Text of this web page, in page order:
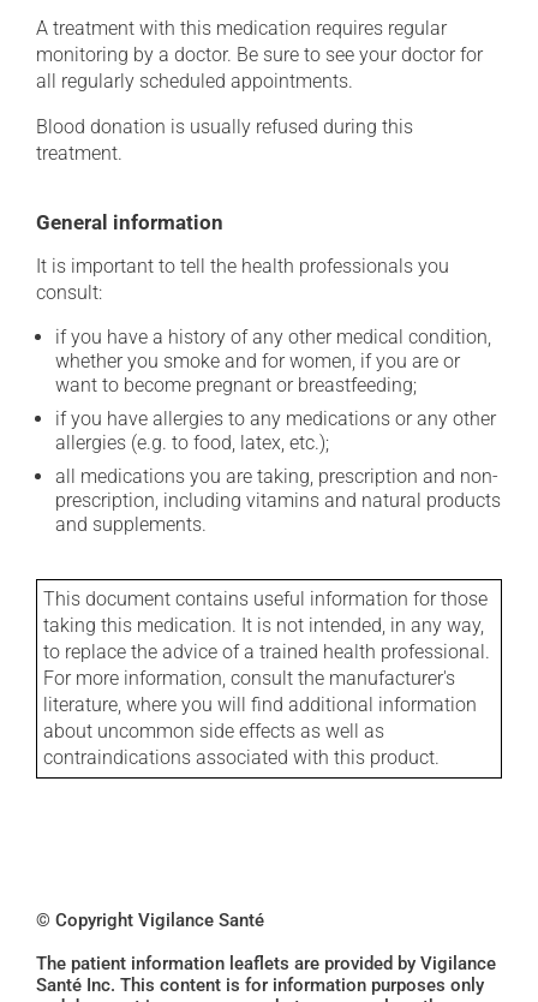
A treatment with this medication requires regular
monitoring by a doctor. Be sure to see your doctor for
all regularly scheduled appointments.
Blood donation is usually refused during this
treatment.
General information
It is important to tell the health professionals you
consult:
if you have a history of any other medical condition,
whether you smoke and for women, if you are or
want to become pregnant or breastfeeding;
if you have allergies to any medications or any other
allergies (e.g. to food, latex, etc.);
all medications you are taking, prescription and non-
prescription, including vitamins and natural products
and supplements.
This document contains useful information for those
taking this medication. It is not intended, in any way,
to replace the advice of a trained health professional.
For more information, consult the manufacturer's
literature, where you will find additional information
about uncommon side effects as well as
contraindications associated with this product.
© Copyright Vigilance Santé
The patient information leaflets are provided by Vigilance
Santé Inc. This content is for information purposes only